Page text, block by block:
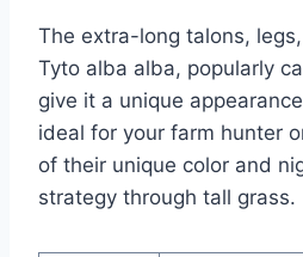
The extra-long talons,
Tyto alba alba, popularly
give it a unique
ideal for your farm hunter
of their unique color and
strategy through tall grass.